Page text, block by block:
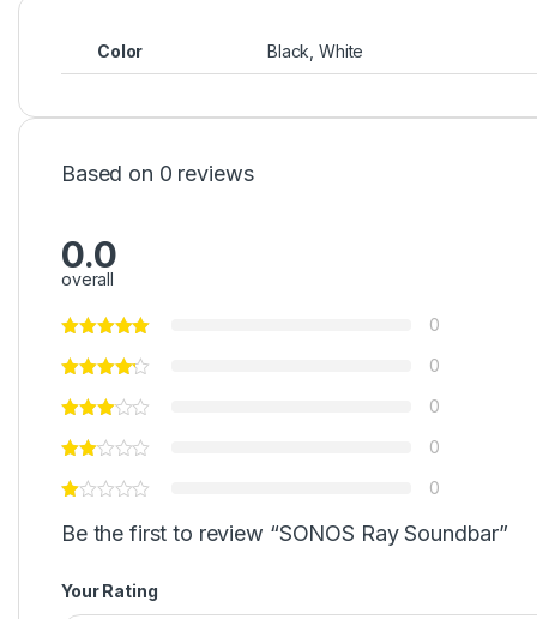
Color Black, White
Based on 0 reviews
0.0
overall
0
0
0
0
0
Be the first to review “SONOS Ray Soundbar”
Your Rating